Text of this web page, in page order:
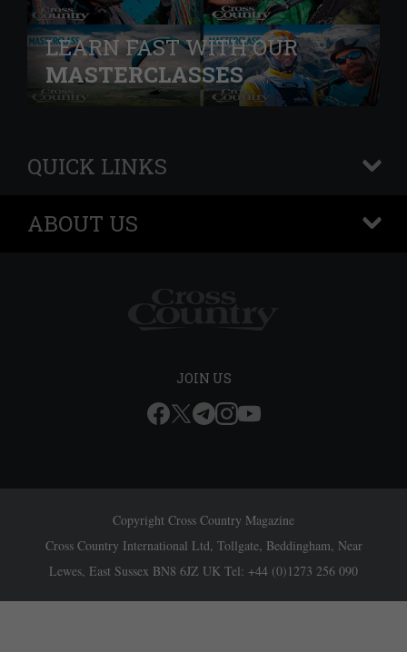
LEARN FAST WITH OUR
MASTERCLASSES
QUICK LINKS
+
ABOUT US
+
JOIN US
Copyright Cross Country Magazine
Cross Country International Ltd, Tollgate, Beddingham, Near
Lewes, East Sussex BN8 6JZ UK Tel: +44 (0)1273 256 090